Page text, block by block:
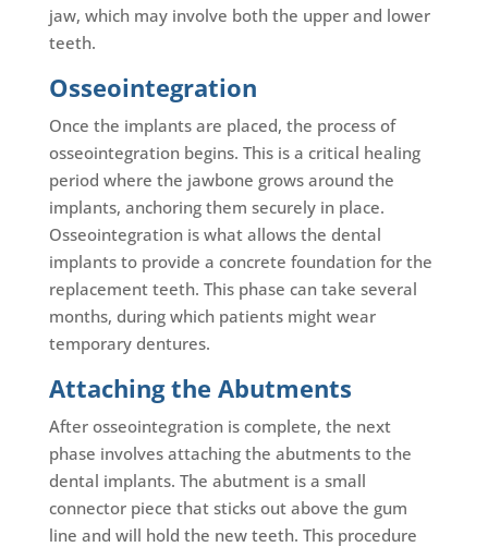
jaw, which may involve both the upper and lower
teeth.
Osseointegration
Once the implants are placed, the process of
osseointegration begins. This is a critical healing
period where the jawbone grows around the
implants, anchoring them securely in place.
Osseointegration is what allows the dental
implants to provide a concrete foundation for the
replacement teeth. This phase can take several
months, during which patients might wear
temporary dentures.
Attaching the Abutments
After osseointegration is complete, the next
phase involves attaching the abutments to the
dental implants. The abutment is a small
connector piece that sticks out above the gum
line and will hold the new teeth. This procedure